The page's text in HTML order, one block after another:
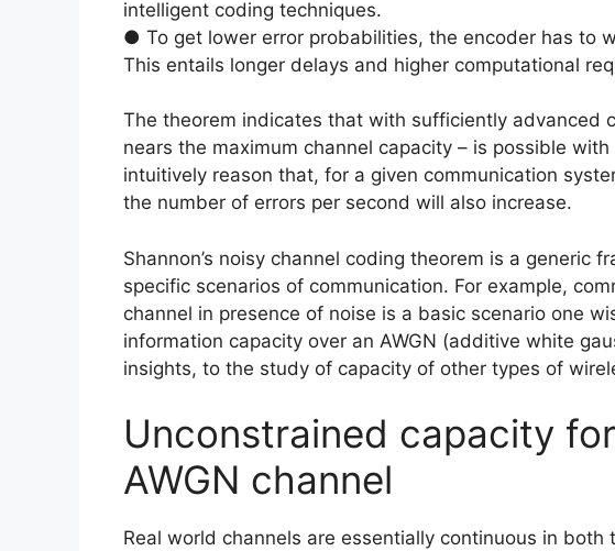
intelligent coding techniques.
● To get lower error probabilities, the encoder has to
This entails longer delays and higher computational
The theorem indicates that with sufficiently advanced
nears the maximum channel capacity – is possible
intuitively reason that, for a given communication
the number of errors per second will also increase.
Shannon’s noisy channel coding theorem is a generic
specific scenarios of communication. For example,
channel in presence of noise is a basic scenario one
information capacity over an AWGN (additive white
insights, to the study of capacity of other types of
Unconstrained capacity
AWGN channel
Real world channels are essentially continuous in both